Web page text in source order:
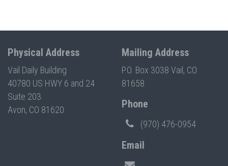
Physical Address
Vail Daily Building
40780 US HWY 6 and 24
Suite 203
Avon, CO 81620
Mailing Address
P.O. Box 3038 Vail, CO
81658
Phone
(970) 476-0954
Email